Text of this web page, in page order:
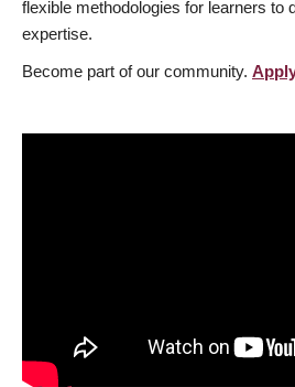
flexible methodologies for learners to
expertise.
Become part of our community.